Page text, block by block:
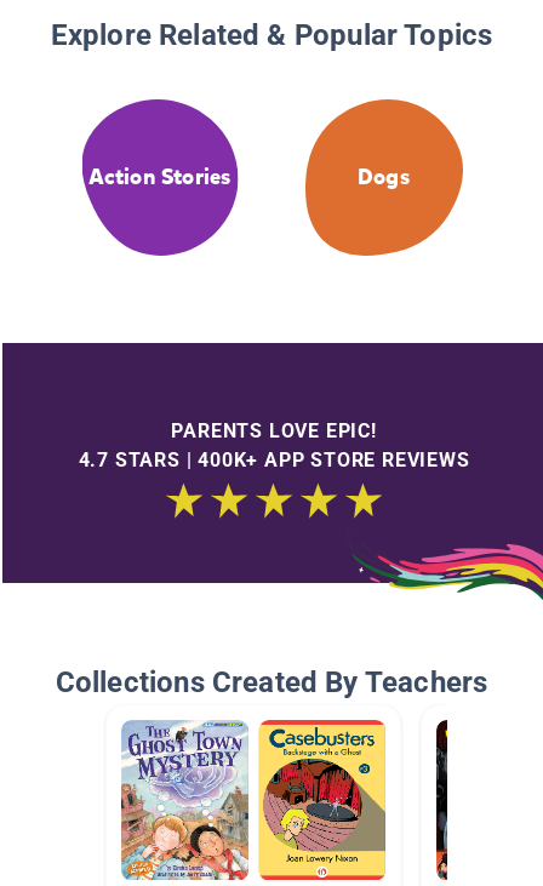
Explore Related & Popular Topics
Action Stories Dogs
PARENTS LOVE EPIC!
4.7 STARS | 400K+ APP STORE REVIEWS
Collections Created By Teachers